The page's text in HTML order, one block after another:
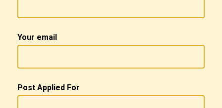
Your email
Post Applied For